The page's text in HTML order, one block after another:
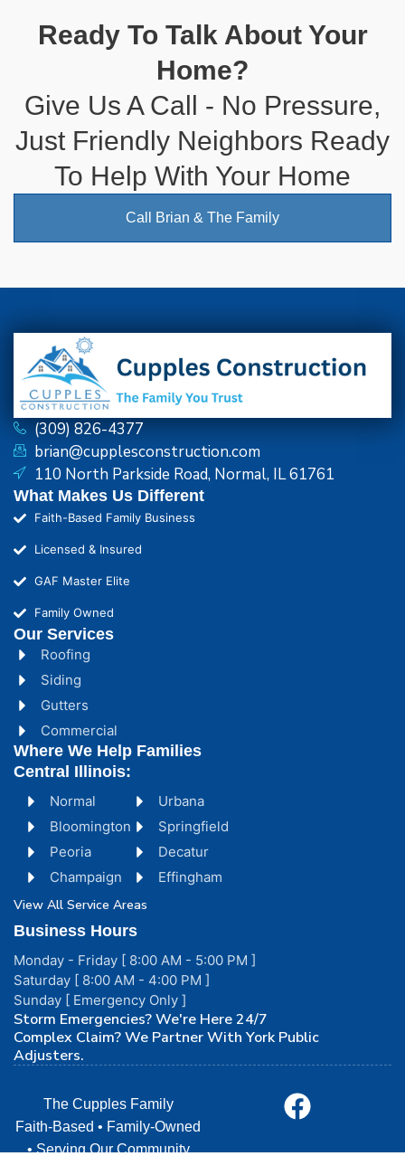
Ready To Talk About Your
Home?
Give Us A Call - No Pressure,
Just Friendly Neighbors Ready
To Help With Your Home
Call Brian & The Family
(309) 826-4377
brian@cupplesconstruction.com
110 North Parkside Road, Normal, IL 61761
What Makes Us Different
Faith-Based Family Business
Licensed & Insured
GAF Master Elite
Family Owned
Our Services
Roofing
Siding
Gutters
Commercial
Normal
Bloomington
Peoria
Champaign
Urbana
Springfield
Decatur
Effingham
View All Service Areas
Where We Help Families
Central Illinois:
Business Hours
Monday - Friday [ 8:00 AM - 5:00 PM ]
Saturday [ 8:00 AM - 4:00 PM ]
Sunday [ Emergency Only ]
Storm Emergencies? We're Here 24/7
Complex Claim? We Partner With York Public
Adjusters.
The Cupples Family
Faith-Based • Family-Owned
• Serving Our Community